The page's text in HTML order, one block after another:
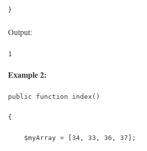
}
Output:
1
Example 2:
public function index()
{
    $myArray = [34, 33, 36, 37];